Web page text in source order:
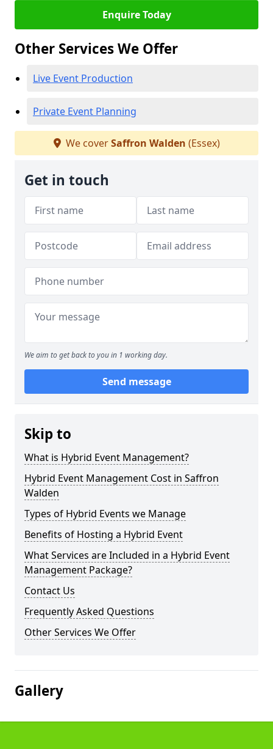
Enquire Today
Other Services We Offer
Live Event Production
Private Event Planning
We coverSaffron Walden (Essex)
Get in touch
We aim to get back to you in 1 working day.
Send message
Skip to
What is Hybrid Event Management?
Hybrid Event Management Cost in Saffron
Walden
Types of Hybrid Events we Manage
Benefits of Hosting a Hybrid Event
What Services are Included in a Hybrid Event
Management Package?
Contact Us
Frequently Asked Questions
Other Services We Offer
Gallery